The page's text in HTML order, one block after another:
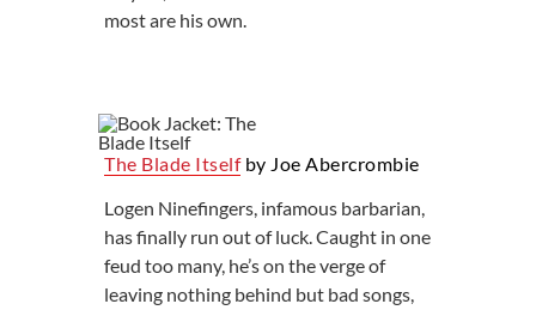
most are his own.
The Blade Itselfby Joe Abercrombie
Logen Ninefingers, infamous barbarian,
has finally run out of luck. Caught in one
feud too many, he’s on the verge of
leaving nothing behind but bad songs,